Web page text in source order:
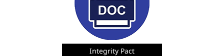
Integrity Pact